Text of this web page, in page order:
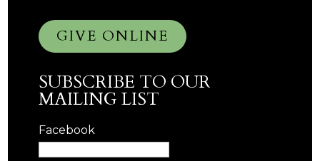
GIVE ONLINE
SUBSCRIBE TO OUR
MAILING LIST
Facebook